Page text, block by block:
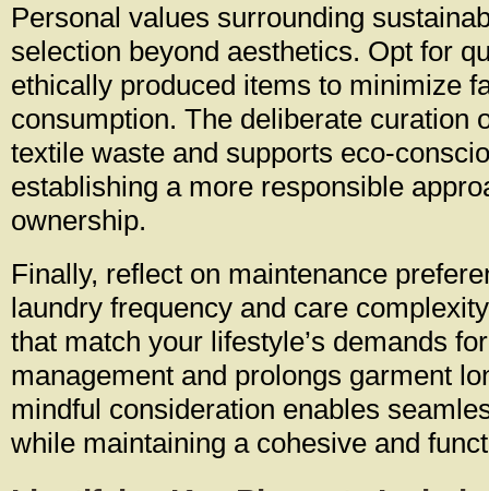
Personal values surrounding
selection beyond aesthetics. Opt for
ethically produced items to minimize
consumption. The deliberate curation
textile waste and supports eco-
establishing a more responsible
ownership.
Finally, reflect on maintenance
laundry frequency and care
that match your lifestyle’s demands
management and prolongs garment
mindful consideration enables
while maintaining a cohesive and